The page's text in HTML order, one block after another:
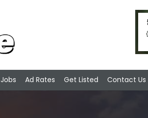
Jobs Ad Rates Get Listed Contact Us